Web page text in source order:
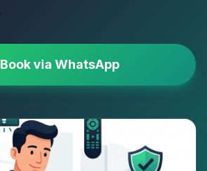
Book via WhatsApp